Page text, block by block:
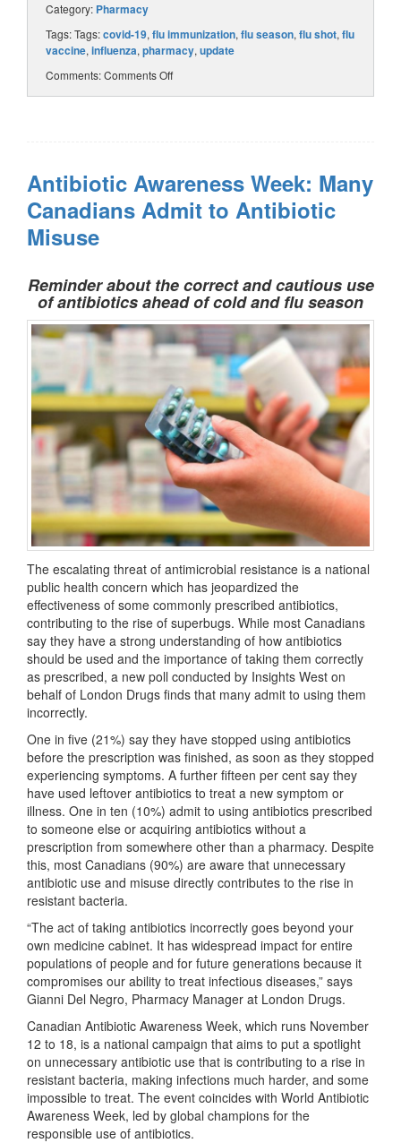
Category: Pharmacy
Tags: Tags:covid-19, flu immunization, flu season, flu shot, flu
vaccine, influenza, pharmacy, update
Comments:Comments Off
Antibiotic Awareness Week: Many
Canadians Admit to Antibiotic
Misuse
Reminder about the correct and cautious use
of antibiotics ahead of cold and flu season
The escalating threat of antimicrobial resistance is a national
public health concern which has jeopardized the
effectiveness of some commonly prescribed antibiotics,
contributing to the rise of superbugs. While most Canadians
say they have a strong understanding of how antibiotics
should be used and the importance of taking them correctly
as prescribed, a new poll conducted by Insights West on
behalf of London Drugs finds that many admit to using them
incorrectly.
One in five (21%) say they have stopped using antibiotics
before the prescription was finished, as soon as they stopped
experiencing symptoms. A further fifteen per cent say they
have used leftover antibiotics to treat a new symptom or
illness. One in ten (10%) admit to using antibiotics prescribed
to someone else or acquiring antibiotics without a
prescription from somewhere other than a pharmacy. Despite
this, most Canadians (90%) are aware that unnecessary
antibiotic use and misuse directly contributes to the rise in
resistant bacteria.
“The act of taking antibiotics incorrectly goes beyond your
own medicine cabinet. It has widespread impact for entire
populations of people and for future generations because it
compromises our ability to treat infectious diseases,” says
Gianni Del Negro, Pharmacy Manager at London Drugs.
Canadian Antibiotic Awareness Week, which runs November
12 to 18, is a national campaign that aims to put a spotlight
on unnecessary antibiotic use that is contributing to a rise in
resistant bacteria, making infections much harder, and some
impossible to treat. The event coincides with World Antibiotic
Awareness Week, led by global champions for the
responsible use of antibiotics.